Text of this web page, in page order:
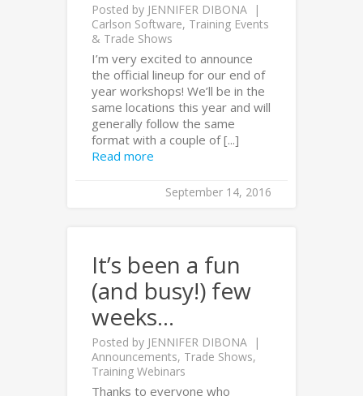
Posted by JENNIFER DIBONA
Carlson Software, Training Events
& Trade Shows
I’m very excited to announce
the official lineup for our end of
year workshops! We’ll be in the
same locations this year and will
generally follow the same
format with a couple of [...]
Read more
September 14, 2016
It’s been a fun
(and busy!) few
weeks…
Posted by JENNIFER DIBONA
Announcements, Trade Shows,
Training Webinars
Thanks to everyone who